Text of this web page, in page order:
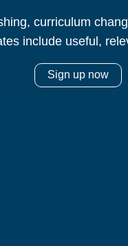
curriculum
include useful,
Sign up now